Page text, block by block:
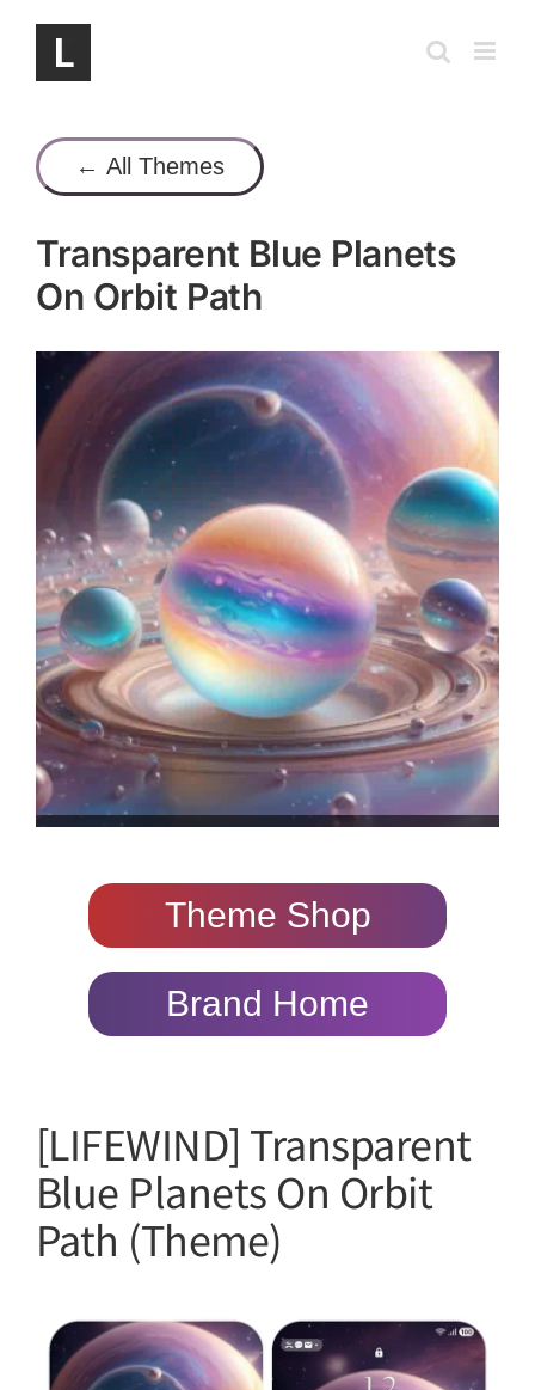
content
← All Themes
Transparent Blue Planets
On Orbit Path
Theme Shop
Brand Home
[LIFEWIND] Transparent
Blue Planets On Orbit
Path (Theme)